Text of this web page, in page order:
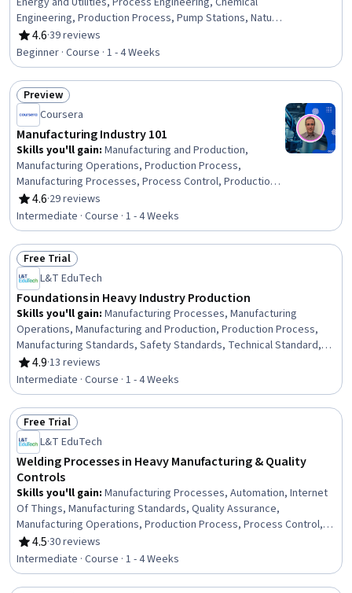
Engineering, Production Process, Pump Stations, Natural
Resource Management, Safety Standards, Equipment
Design, Facility Repair And Maintenance
4.6
Rating, 4.6 out of 5 stars
·39 reviews
Beginner · Course · 1 - 4 Weeks
Status: Preview
Preview
Coursera
Manufacturing Industry 101
Skills you'll gain: Manufacturing and Production,
Manufacturing Operations, Production Process,
Manufacturing Processes, Process Control, Production
Planning, Lean Manufacturing, Production Management,
Lean Methodologies, Operational Efficiency, Continuous
Improvement Process, Sustainable Business,
Collaboration, Innovation, Adaptability, Communication
4.6
Rating, 4.6 out of 5 stars
·29 reviews
Intermediate · Course · 1 - 4 Weeks
Status: Free Trial
Free Trial
L&T EduTech
Foundations in Heavy Industry Production
Skills you'll gain: Manufacturing Processes, Manufacturing
Operations, Manufacturing and Production, Production Process,
Manufacturing Standards, Safety Standards, Technical Standard,
Engineering Practices, Materials science, Design Reviews,
Engineering Drawings, Thermal Management, Design Specifications
4.9
Rating, 4.9 out of 5 stars
·13 reviews
Intermediate · Course · 1 - 4 Weeks
Status: Free Trial
Free Trial
L&T EduTech
Welding Processes in Heavy Manufacturing & Quality
Controls
Skills you'll gain: Manufacturing Processes, Automation, Internet
Of Things, Manufacturing Standards, Quality Assurance,
Manufacturing Operations, Production Process, Process Control,
Laboratory Testing, Materials science
4.5
Rating, 4.5 out of 5 stars
·30 reviews
Intermediate · Course · 1 - 4 Weeks